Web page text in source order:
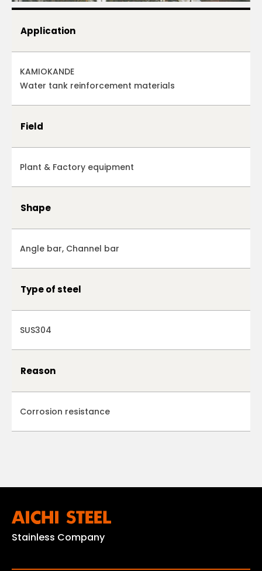
Application
KAMIOKANDE
Water tank reinforcement materials
Field
Plant & Factory equipment
Shape
Angle bar, Channel bar
Type of steel
SUS304
Reason
Corrosion resistance
Stainless Company